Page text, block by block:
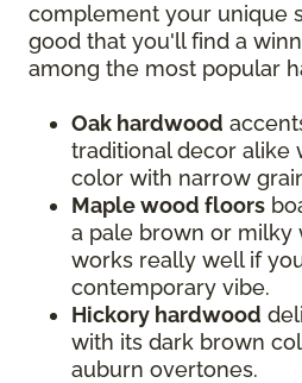
complement your unique
good that you'll find a
among the most popular
Oak hardwood
traditional decor alike
color with narrow
Maple wood floors
a pale brown or milky
works really well if
contemporary vibe.
Hickory hardwood
with its dark brown
auburn overtones.